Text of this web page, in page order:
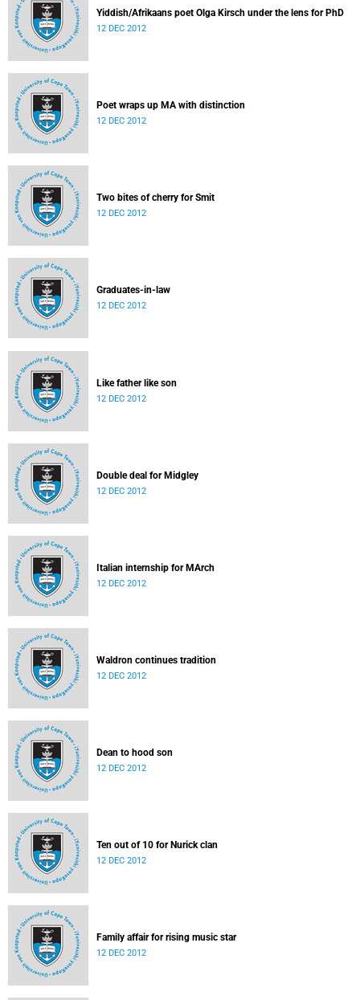
Yiddish/Afrikaans poet Olga Kirsch under the lens for PhD
12 DEC 2012
Poet wraps up MA with distinction
12 DEC 2012
Two bites of cherry for Smit
12 DEC 2012
Graduates-in-law
12 DEC 2012
Like father like son
12 DEC 2012
Double deal for Midgley
12 DEC 2012
Italian internship for MArch
12 DEC 2012
Waldron continues tradition
12 DEC 2012
Dean to hood son
12 DEC 2012
Ten out of 10 for Nurick clan
12 DEC 2012
Family affair for rising music star
12 DEC 2012